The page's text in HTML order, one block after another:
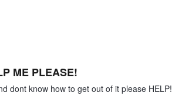
ME PLEASE!
dont know how to get out of it please HELP!